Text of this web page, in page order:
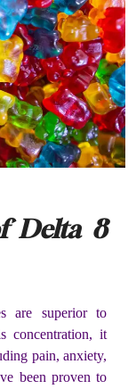
Delta 8
are superior to
concentration, it
pain, anxiety,
been proven to